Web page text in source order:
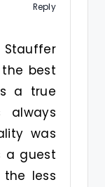
Reply
Stauffer
best
a true
always
was
a guest
the less